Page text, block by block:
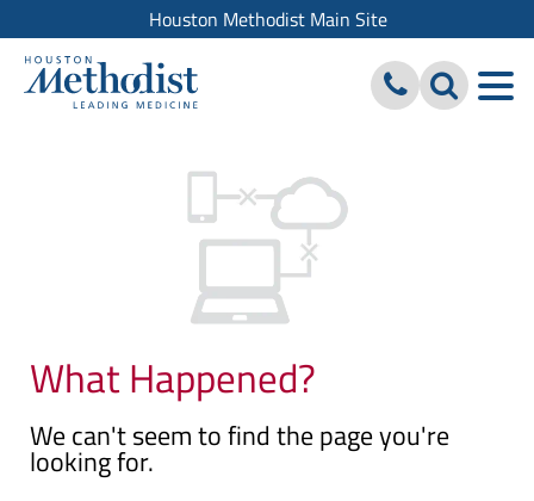
Houston Methodist Main Site
What Happened?
We can't seem to find the page you're
looking for.